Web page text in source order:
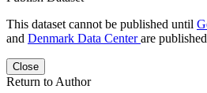
This dataset cannot be published until
and Denmark Data Centerare
Close
Return to Author